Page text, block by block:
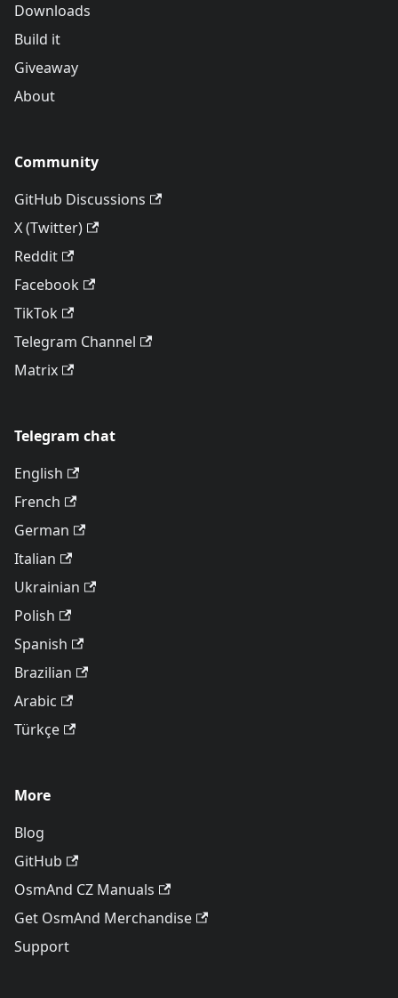
Downloads
Build it
Giveaway
About
Community
GitHub Discussions
X (Twitter)
Reddit
Facebook
TikTok
Telegram Channel
Matrix
Telegram chat
English
French
German
Italian
Ukrainian
Polish
Spanish
Brazilian
Arabic
Türkçe
More
Blog
GitHub
OsmAnd CZ Manuals
Get OsmAnd Merchandise
Support